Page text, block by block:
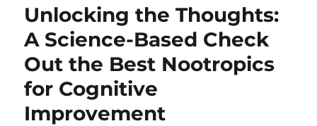
Unlocking the Thoughts:
A Science-Based Check
Out the Best Nootropics
for Cognitive
Improvement